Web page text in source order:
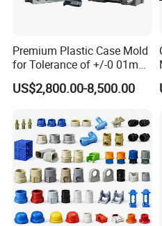
Premium Plastic Case Mold
for Tolerance of +/-0 01mm
for Accuracy
US$2,800.00-8,500.00